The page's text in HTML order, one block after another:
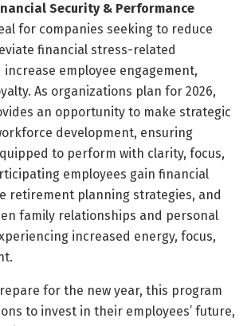
Security & Performance
for companies seeking to reduce
financial stress-related
employee engagement,
As organizations plan for 2026,
an opportunity to make strategic
development, ensuring
to perform with clarity, focus,
employees gain financial
retirement planning strategies, and
family relationships and personal
increased energy, focus,
for the new year, this program
to invest in their employees’ future,